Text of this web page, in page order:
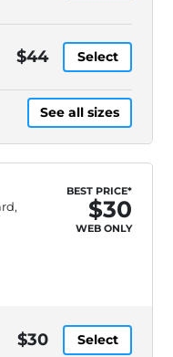
$44 Select
See all sizes
BEST PRICE*
$30
WEB ONLY
$30 Select